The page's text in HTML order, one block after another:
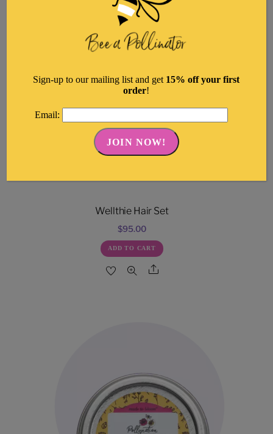
Wellthie Hair Set
$95.00
ADD TO CART
Share
Sign-up to our mailing list and get 15% off your first
order!
Email: